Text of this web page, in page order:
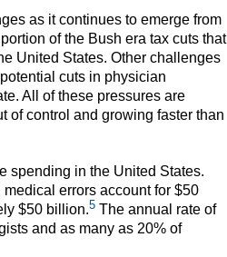
as it continues to emerge from
of the Bush era tax cuts that
United States. Other challenges
cuts in physician
All of these pressures are
of control and growing faster than
spending in the United States.
errors account for $50
$50 billion.5 The annual rate of
and as many as 20% of